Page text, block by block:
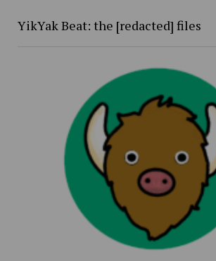
YikYak Beat: the [redacted] files